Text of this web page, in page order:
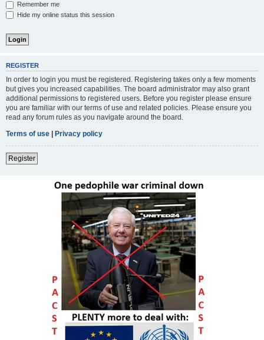
Remember me
Hide my online status this session
REGISTER
In order to login you must be registered. Registering takes only a few moments
but gives you increased capabilities. The board administrator may also grant
additional permissions to registered users. Before you register please ensure
you are familiar with our terms of use and related policies. Please ensure you
read any forum rules as you navigate around the board.
Terms of use | Privacy policy
Register